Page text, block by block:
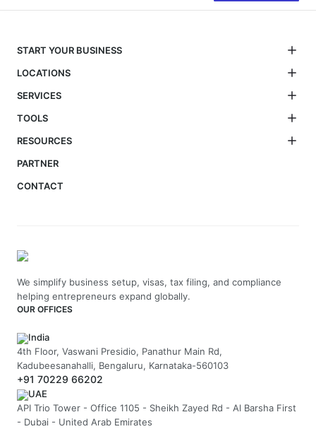
START YOUR BUSINESS
LOCATIONS
SERVICES
TOOLS
RESOURCES
PARTNER
CONTACT
We simplify business setup, visas, tax filing, and compliance
helping entrepreneurs expand globally.
OUR OFFICES
India
4th Floor, Vaswani Presidio, Panathur Main Rd,
Kadubeesanahalli, Bengaluru, Karnataka-560103
+91 70229 66202
UAE
API Trio Tower - Office 1105 - Sheikh Zayed Rd - Al Barsha First
- Dubai - United Arab Emirates